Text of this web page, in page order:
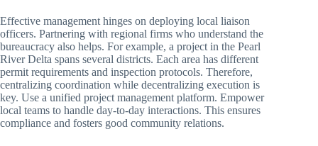
Effective management hinges on deploying local liaison
officers. Partnering with regional firms who understand the
bureaucracy also helps. For example, a project in the Pearl
River Delta spans several districts. Each area has different
permit requirements and inspection protocols. Therefore,
centralizing coordination while decentralizing execution is
key. Use a unified project management platform. Empower
local teams to handle day-to-day interactions. This ensures
compliance and fosters good community relations.